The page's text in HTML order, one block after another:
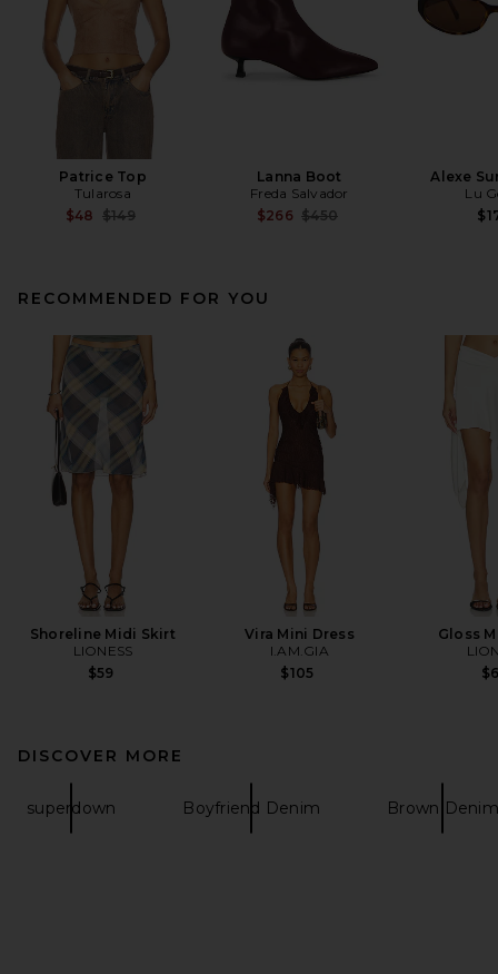
Patrice Top
Tularosa
$48 Previous price:
$149
Lanna Boot
Freda Salvador
$266 Previous price:
$450
Alexe
Lu
RECOMMENDED FOR YOU
Shoreline Midi Skirt
LIONESS
$59
Vira Mini Dress
I.AM.GIA
$105
Gloss
DISCOVER MORE
superdown Boyfriend Denim Brown Denim